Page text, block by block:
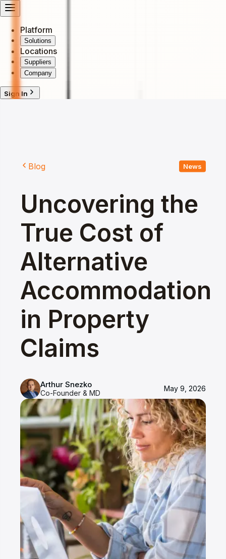
Platform
Solutions
Locations
Suppliers
Company
Sign In
Blog News
Uncovering the
True Cost of
Alternative
Accommodation
in Property
Claims
Arthur Snezko
Co-Founder & MD
May 9, 2026